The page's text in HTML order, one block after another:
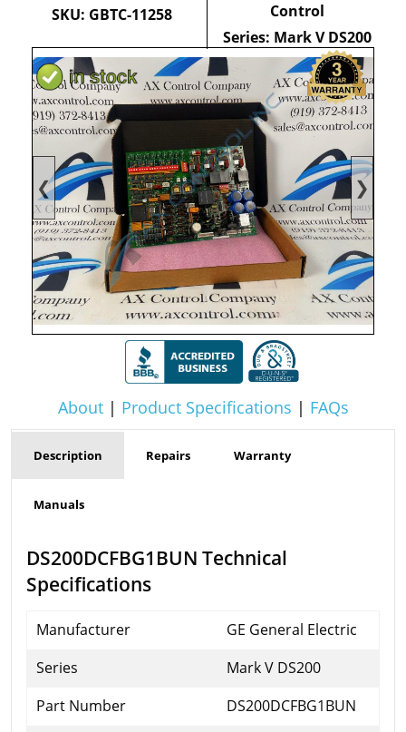
❮ ❯
About| Product Specifications | FAQs
SKU: GBTC-11258
Control
Series: Mark V DS200
Description Repairs Warranty
Manuals
DS200DCFBG1BUN Technical
Specifications
Manufacturer
GE General Electric
Series
Mark V DS200
Part Number
DS200DCFBG1BUN